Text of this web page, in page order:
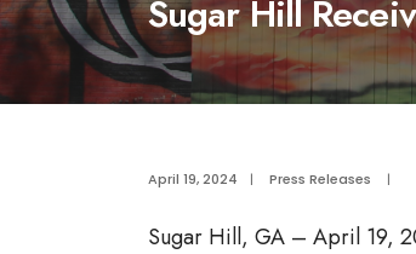
Sugar Hill
April 19, 2024 | Press Releases |
Sugar Hill, GA – April 19,